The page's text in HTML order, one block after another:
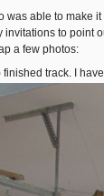
was able to make
to point
a few photos:
track. I